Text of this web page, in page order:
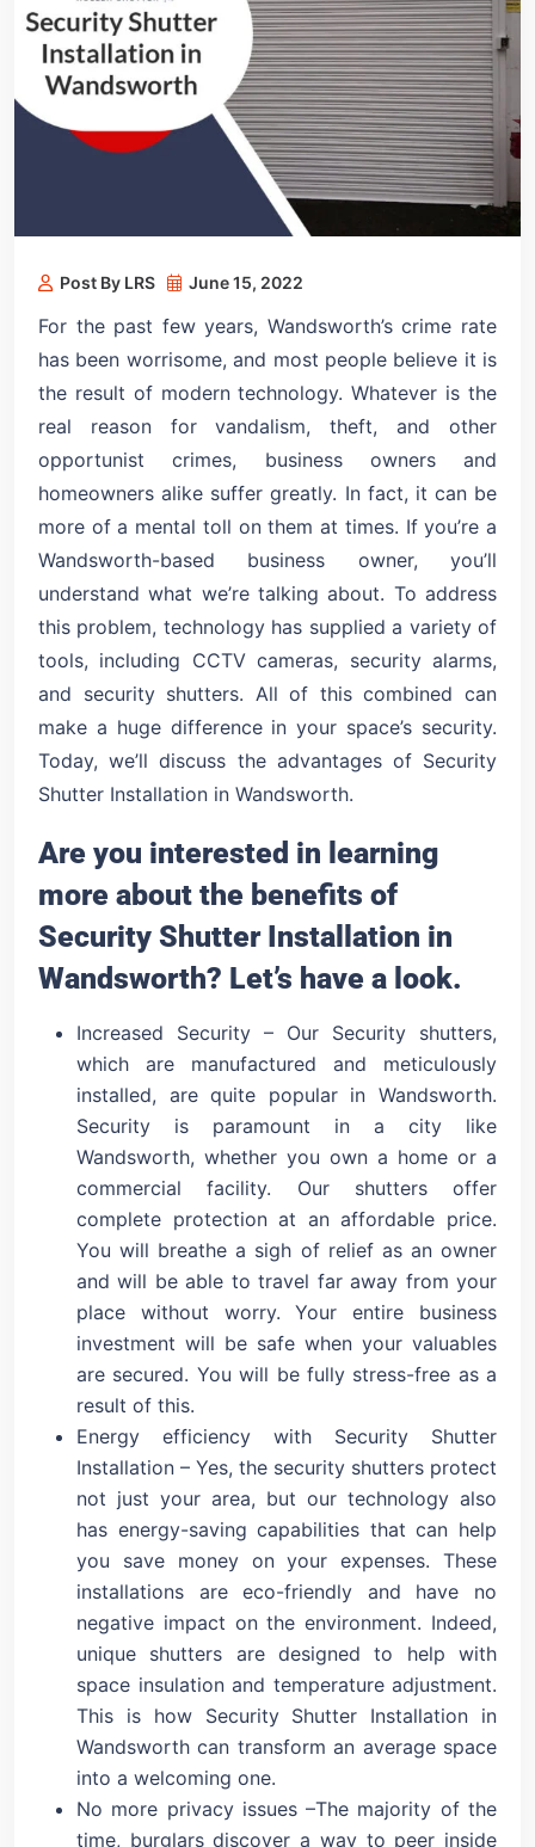
Post By LRS June 15, 2022
For the past few years, Wandsworth’s crime rate
has been worrisome, and most people believe it is
the result of modern technology. Whatever is the
real reason for vandalism, theft, and other
opportunist crimes, business owners and
homeowners alike suffer greatly. In fact, it can be
more of a mental toll on them at times. If you’re a
Wandsworth-based business owner, you’ll
understand what we’re talking about. To address
this problem, technology has supplied a variety of
tools, including CCTV cameras, security alarms,
and security shutters. All of this combined can
make a huge difference in your space’s security.
Today, we’ll discuss the advantages of Security
Shutter Installation in Wandsworth.
Are you interested in learning
more about the benefits of
Security Shutter Installation in
Wandsworth? Let’s have a look.
Increased Security – Our Security shutters,
which are manufactured and meticulously
installed, are quite popular in Wandsworth.
Security is paramount in a city like
Wandsworth, whether you own a home or a
commercial facility. Our shutters offer
complete protection at an affordable price.
You will breathe a sigh of relief as an owner
and will be able to travel far away from your
place without worry. Your entire business
investment will be safe when your valuables
are secured. You will be fully stress-free as a
result of this.
Energy efficiency with Security Shutter
Installation – Yes, the security shutters protect
not just your area, but our technology also
has energy-saving capabilities that can help
you save money on your expenses. These
installations are eco-friendly and have no
negative impact on the environment. Indeed,
unique shutters are designed to help with
space insulation and temperature adjustment.
This is how Security Shutter Installation in
Wandsworth can transform an average space
into a welcoming one.
No more privacy issues –The majority of the
time, burglars discover a way to peer inside